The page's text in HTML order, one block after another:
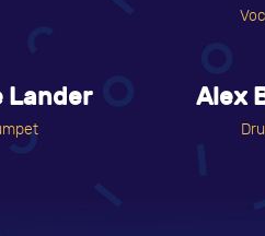
Lander Alex